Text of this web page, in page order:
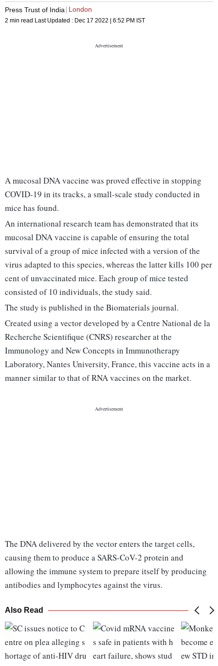
Press Trust of India
London
2 min read Last Updated : Dec 17 2022 | 6:52 PM IST
A mucosal DNA vaccine was proved effective in stopping
COVID-19 in its tracks, a small-scale study conducted in
mice has found.
An international research team has demonstrated that its
mucosal DNA vaccine is capable of ensuring the total
survival of a group of mice infected with a version of the
virus adapted to this species, whereas the latter kills 100 per
cent of unvaccinated mice. Each group of mice tested
consisted of 10 individuals, the study said.
The study is published in the Biomaterials journal.
Created using a vector developed by a Centre National de la
Recherche Scientifique (CNRS) researcher at the
Immunology and New Concepts in Immunotherapy
Laboratory, Nantes University, France, this vaccine acts in a
manner similar to that of RNA vaccines on the market.
The DNA delivered by the vector enters the target cells,
causing them to produce a SARS-CoV-2 protein and
allowing the immune system to prepare itself by producing
antibodies and lymphocytes against the virus.
Also Read